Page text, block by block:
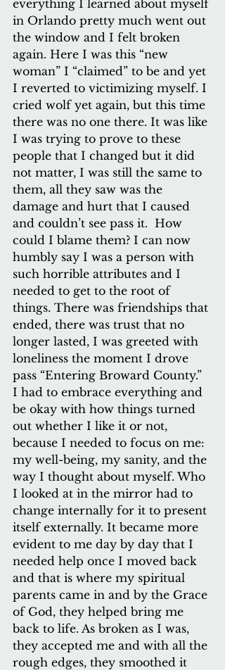
everything I learned about myself
in Orlando pretty much went out
the window and I felt broken
again. Here I was this “new
woman” I “claimed” to be and yet
I reverted to victimizing myself. I
cried wolf yet again, but this time
there was no one there. It was like
I was trying to prove to these
people that I changed but it did
not matter, I was still the same to
them, all they saw was the
damage and hurt that I caused
and couldn’t see pass it.  How
could I blame them? I can now
humbly say I was a person with
such horrible attributes and I
needed to get to the root of
things. There was friendships that
ended, there was trust that no
longer lasted, I was greeted with
loneliness the moment I drove
pass “Entering Broward County.”
I had to embrace everything and
be okay with how things turned
out whether I like it or not,
because I needed to focus on me:
my well-being, my sanity, and the
way I thought about myself. Who
I looked at in the mirror had to
change internally for it to present
itself externally. It became more
evident to me day by day that I
needed help once I moved back
and that is where my spiritual
parents came in and by the Grace
of God, they helped bring me
back to life. As broken as I was,
they accepted me and with all the
rough edges, they smoothed it